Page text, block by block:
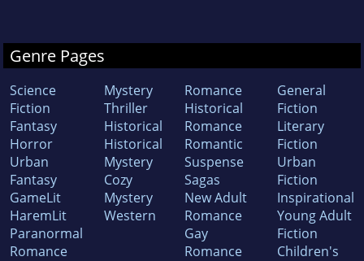
Genre Pages
Science
Fiction
Fantasy
Horror
Urban
Fantasy
GameLit
HaremLit
Paranormal
Romance
Mystery
Thriller
Historical
Historical
Mystery
Cozy
Mystery
Western
Romance
Historical
Romance
Romantic
Suspense
Sagas
New Adult
Romance
Gay
Romance
General
Fiction
Literary
Fiction
Urban
Fiction
Inspirational
Young Adult
Fiction
Children's